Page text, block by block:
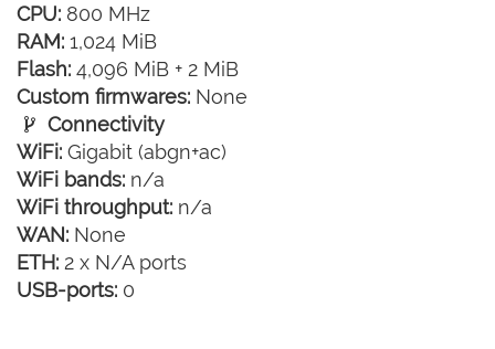
CPU: 800 MHz
RAM: 1,024 MiB
Flash: 4,096 MiB + 2 MiB
Custom firmwares: None
Connectivity
WiFi: Gigabit (abgn+ac)
WiFi bands: n/a
WiFi throughput: n/a
WAN: None
ETH: 2 x N/A ports
USB-ports: 0